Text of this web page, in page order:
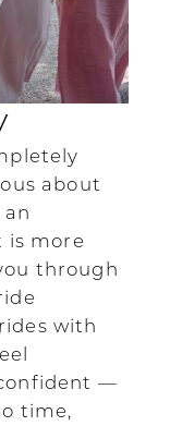
about
an
is more
through
with
—
time,